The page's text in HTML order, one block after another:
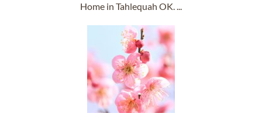
Home in Tahlequah OK. ...